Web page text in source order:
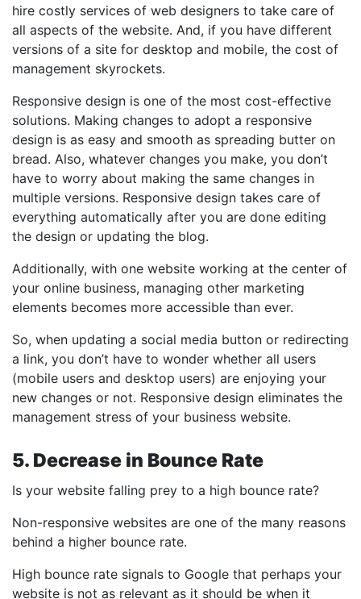
hire costly services of web designers to take care of
all aspects of the website. And, if you have different
versions of a site for desktop and mobile, the cost of
management skyrockets.
Responsive design is one of the most cost-effective
solutions. Making changes to adopt a responsive
design is as easy and smooth as spreading butter on
bread. Also, whatever changes you make, you don’t
have to worry about making the same changes in
multiple versions. Responsive design takes care of
everything automatically after you are done editing
the design or updating the blog.
Additionally, with one website working at the center of
your online business, managing other marketing
elements becomes more accessible than ever.
So, when updating a social media button or redirecting
a link, you don’t have to wonder whether all users
(mobile users and desktop users) are enjoying your
new changes or not. Responsive design eliminates the
management stress of your business website.
5. Decrease in Bounce Rate
Is your website falling prey to a high bounce rate?
Non-responsive websites are one of the many reasons
behind a higher bounce rate.
High bounce rate signals to Google that perhaps your
website is not as relevant as it should be when it